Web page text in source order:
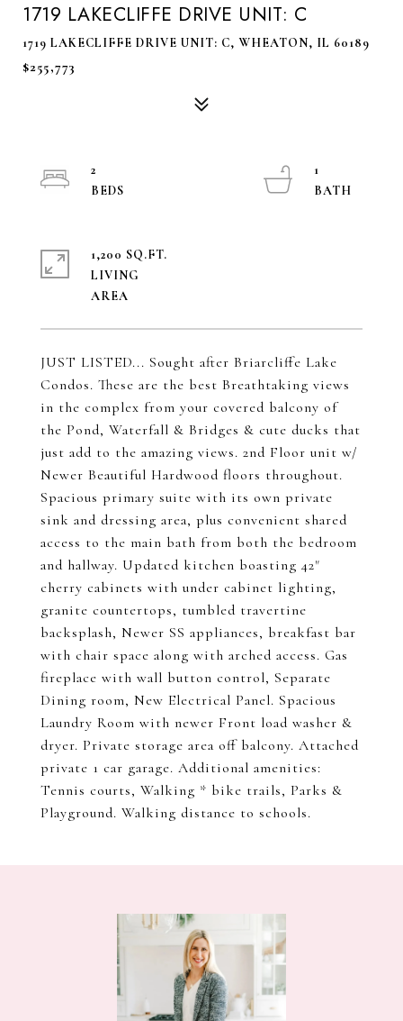
1719 LAKECLIFFE DRIVE UNIT: C
1719 LAKECLIFFE DRIVE UNIT: C, WHEATON, IL 60189
$255,773
JUST LISTED... Sought after Briarcliffe Lake
Condos. These are the best Breathtaking views
in the complex from your covered balcony of
the Pond, Waterfall & Bridges & cute ducks that
just add to the amazing views. 2nd Floor unit w/
Newer Beautiful Hardwood floors throughout.
Spacious primary suite with its own private
sink and dressing area, plus convenient shared
access to the main bath from both the bedroom
and hallway. Updated kitchen boasting 42"
cherry cabinets with under cabinet lighting,
granite countertops, tumbled travertine
backsplash, Newer SS appliances, breakfast bar
with chair space along with arched access. Gas
fireplace with wall button control, Separate
Dining room, New Electrical Panel. Spacious
Laundry Room with newer Front load washer &
dryer. Private storage area off balcony. Attached
private 1 car garage. Additional amenities:
Tennis courts, Walking * bike trails, Parks &
Playground. Walking distance to schools.
2
1
1,200 SQ.FT.
LIVING